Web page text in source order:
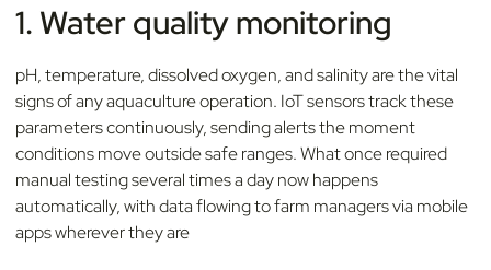
1. Water quality monitoring
pH, temperature, dissolved oxygen, and salinity are the vital
signs of any aquaculture operation. IoT sensors track these
parameters continuously, sending alerts the moment
conditions move outside safe ranges. What once required
manual testing several times a day now happens
automatically, with data flowing to farm managers via mobile
apps wherever they are